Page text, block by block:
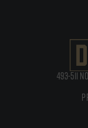
493-511